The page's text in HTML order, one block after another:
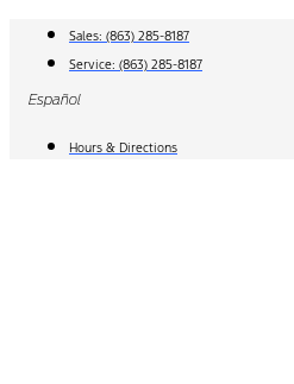
content
Sales: (863) 285-8187
Service: (863) 285-8187
Español
Hours & Directions